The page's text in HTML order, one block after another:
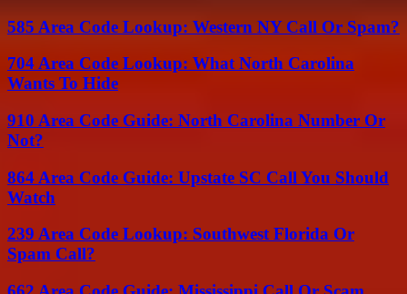
585 Area Code Lookup: Western NY Call Or Spam?
704 Area Code Lookup: What North Carolina
Wants To Hide
910 Area Code Guide: North Carolina Number Or
Not?
864 Area Code Guide: Upstate SC Call You Should
Watch
239 Area Code Lookup: Southwest Florida Or
Spam Call?